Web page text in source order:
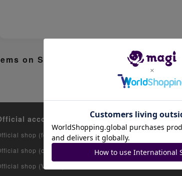
on Sale
account list
shop (for collectors)
shop (consignment products)
shop (VAULT)